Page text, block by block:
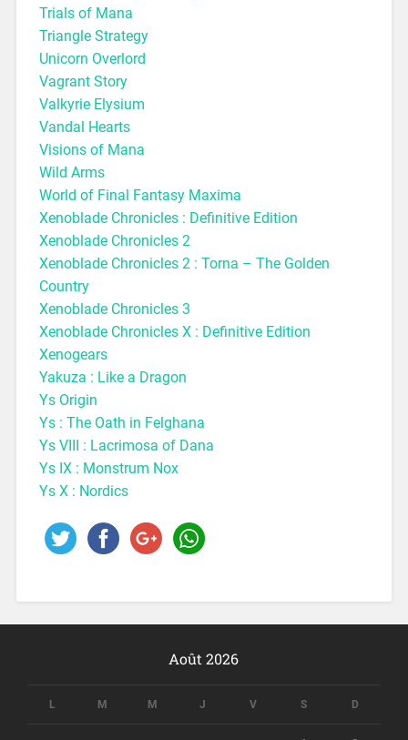
Trials of Mana
Triangle Strategy
Unicorn Overlord
Vagrant Story
Valkyrie Elysium
Vandal Hearts
Visions of Mana
Wild Arms
World of Final Fantasy Maxima
Xenoblade Chronicles : Definitive Edition
Xenoblade Chronicles 2
Xenoblade Chronicles 2 : Torna – The Golden
Country
Xenoblade Chronicles 3
Xenoblade Chronicles X : Definitive Edition
Xenogears
Yakuza : Like a Dragon
Ys Origin
Ys : The Oath in Felghana
Ys VIII : Lacrimosa of Dana
Ys IX : Monstrum Nox
Ys X : Nordics
Août 2026
L M M J V S D